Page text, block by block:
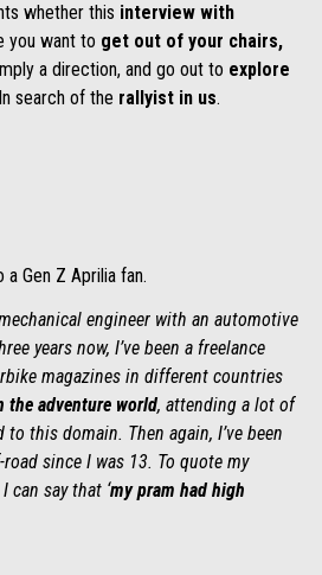
whether this interview with
you want to get out of your chairs,
a direction, and go out to explore
In search of the rallyist in us.
Gen Z Aprilia fan.
engineer with an automotive
years now, I’ve been a freelance
magazines in different countries
the adventure world, attending a lot of
this domain. Then again, I’ve been
since I was 13. To quote my
can say that ‘my pram had high